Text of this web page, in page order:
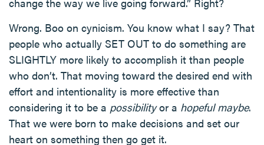
Wrong. Boo on cynicism. You know what I say? That
people who actually SET OUT to do something are
SLIGHTLY more likely to accomplish it than people
who don’t. That moving toward the desired end with
effort and intentionality is more effective than
considering it to be a possibilityor a hopeful maybe.
That we were born to make decisions and set our
heart on something then go get it.